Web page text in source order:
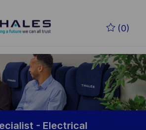
(0)
- Electrical